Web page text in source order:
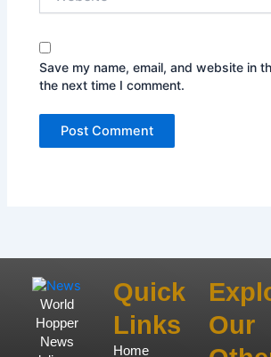
Save my name, email, and website in
the next time I comment.
World
Hopper
News
Quick
Links
Home
Our